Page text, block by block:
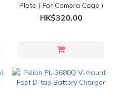
Plate ( For Camera Cage )
HK$320.00